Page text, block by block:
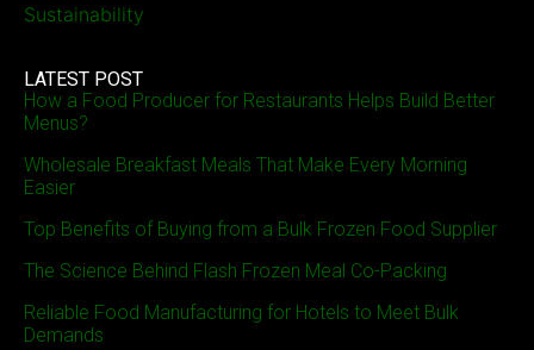
Sustainability
LATEST POST
How a Food Producer for Restaurants Helps Build Better
Menus?
Wholesale Breakfast Meals That Make Every Morning
Easier
Top Benefits of Buying from a Bulk Frozen Food Supplier
The Science Behind Flash Frozen Meal Co-Packing
Reliable Food Manufacturing for Hotels to Meet Bulk
Demands